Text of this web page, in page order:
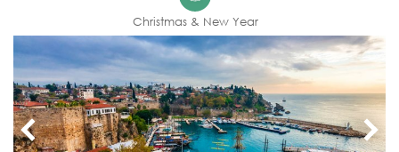
Christmas & New Year